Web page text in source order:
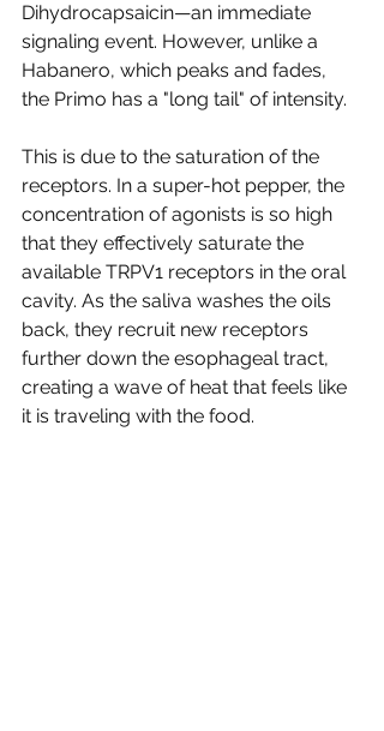
Dihydrocapsaicin—an immediate
signaling event. However, unlike a
Habanero, which peaks and fades,
the Primo has a "long tail" of intensity.
This is due to the saturation of the
receptors. In a super-hot pepper, the
concentration of agonists is so high
that they effectively saturate the
available TRPV1 receptors in the oral
cavity. As the saliva washes the oils
back, they recruit new receptors
further down the esophageal tract,
creating a wave of heat that feels like
it is traveling with the food.